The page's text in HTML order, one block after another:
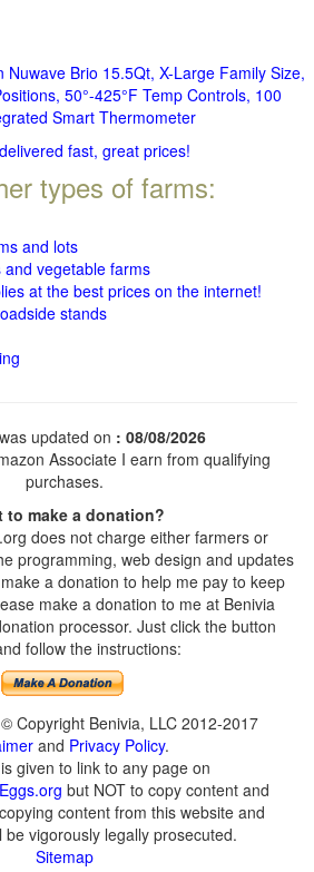
Nuwave Brio 15.5Qt, X-Large Family Size,
50°-425°F Temp Controls, 100
Smart Thermometer
fast, great prices!
types of farms:
and lots
and vegetable farms
at the best prices on the internet!
stands
updated on : 08/08/2026
Associate I earn from qualifying
purchases.
to make a donation?
does not charge either farmers or
programming, web design and updates
a donation to help me pay to keep
make a donation to me at Benivia
processor. Just click the button
follow the instructions:
Copyright Benivia, LLC 2012-2017
and Privacy Policy.
given to link to any page on
but NOT to copy content and
content from this website and
be vigorously legally prosecuted.
Sitemap